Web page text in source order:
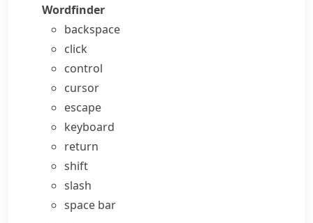
Wordfinder
backspace
click
control
cursor
escape
keyboard
return
shift
slash
space bar